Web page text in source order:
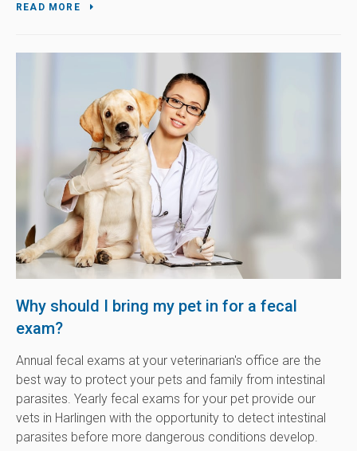
READ MORE
Why should I bring my pet in for a fecal
exam?
Annual fecal exams at your veterinarian's office are the
best way to protect your pets and family from intestinal
parasites. Yearly fecal exams for your pet provide our
vets in Harlingen with the opportunity to detect intestinal
parasites before more dangerous conditions develop.